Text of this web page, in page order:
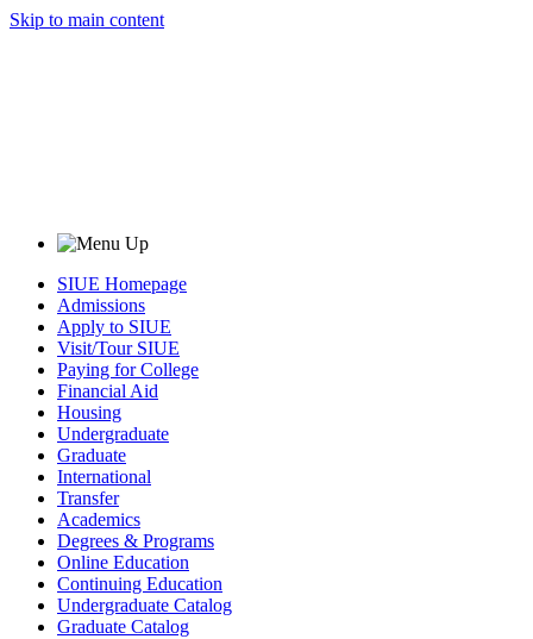
Skip to main content
SIUE Homepage
Admissions
Apply to SIUE
Visit/Tour SIUE
Paying for College
Financial Aid
Housing
Undergraduate
Graduate
International
Transfer
Academics
Degrees & Programs
Online Education
Continuing Education
Undergraduate Catalog
Graduate Catalog